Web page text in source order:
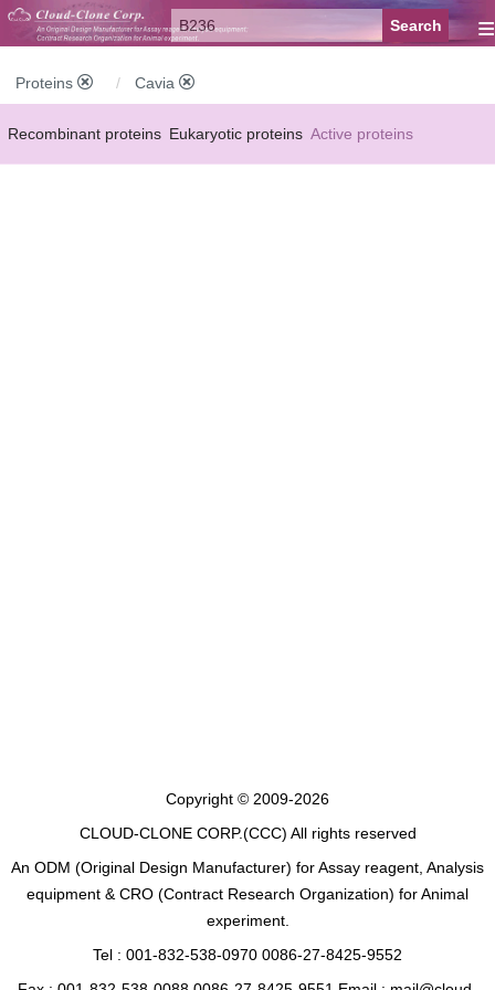
≡
Proteins Cavia
Recombinant proteins Eukaryotic proteins Active proteins
Copyright © 2009-2026
CLOUD-CLONE CORP.(CCC) All rights reserved
An ODM (Original Design Manufacturer) for Assay reagent, Analysis
equipment & CRO (Contract Research Organization) for Animal
experiment.
Tel : 001-832-538-0970 0086-27-8425-9552